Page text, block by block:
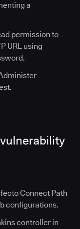
a
permission to
URL using
Connect Path
configurations.
controller in